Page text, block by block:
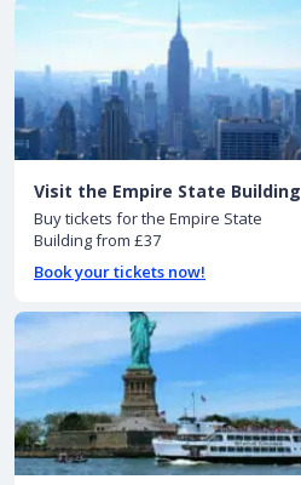
Visit the Empire State Building
Buy tickets for the Empire State
Building from £37
Book your tickets now!